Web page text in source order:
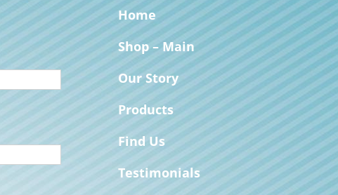
Home
Shop – Main
Our Story
Products
Find Us
Testimonials